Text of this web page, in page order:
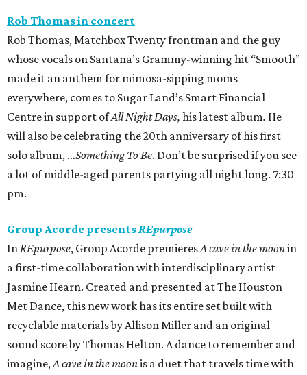
Rob Thomas in concert
Rob Thomas, Matchbox Twenty frontman and the guy
whose vocals on Santana’s Grammy-winning hit “Smooth”
made it an anthem for mimosa-sipping moms
everywhere, comes to Sugar Land’s Smart Financial
Centre in support ofAll Night Days, his latest album. He
will also be celebrating the 20th anniversary of his first
solo album, …Something To Be. Don’t be surprised if you see
a lot of middle-aged parents partying all night long. 7:30
pm.
Group Acorde presentsREpurpose
InREpurpose, Group Acorde premieresA cave in the moonin
a first-time collaboration with interdisciplinary artist
Jasmine Hearn. Created and presented at The Houston
Met Dance, this new work has its entire set built with
recyclable materials by Allison Miller and an original
sound score by Thomas Helton. A dance to remember and
imagine,A cave in the moonis a duet that travels time with